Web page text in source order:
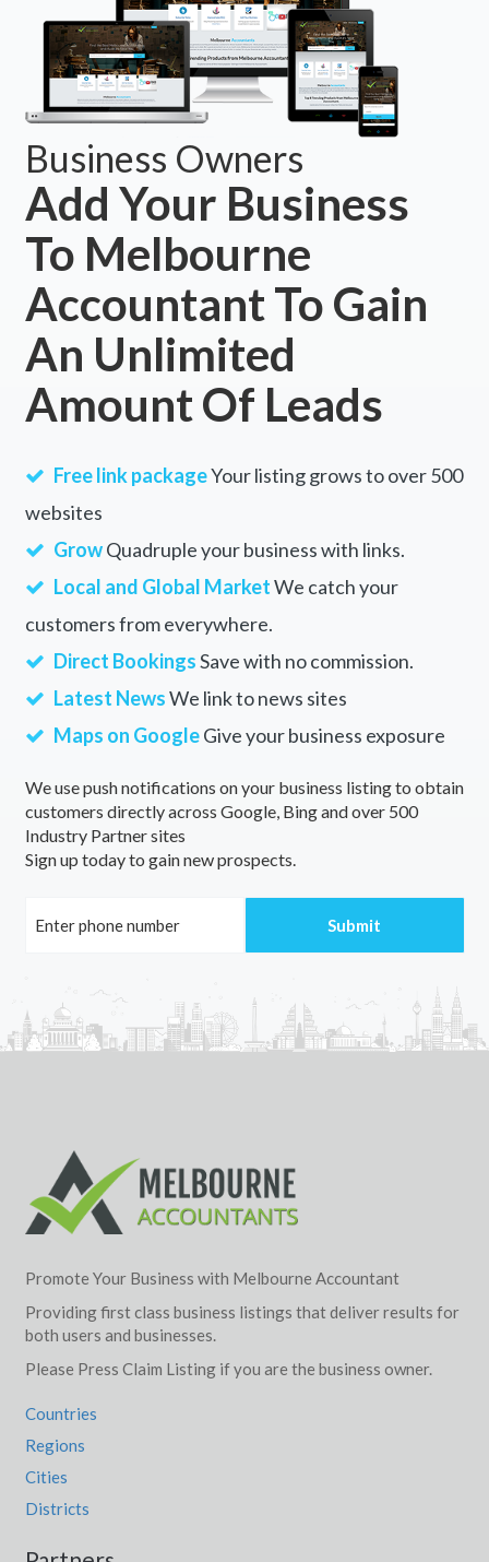
Business Owners
Add Your Business
To Melbourne
Accountant To Gain
An Unlimited
Amount Of Leads
Free link packageYour listing grows to over 500
websites
GrowQuadruple your business with links.
Local and Global MarketWe catch your
customers from everywhere.
Direct BookingsSave with no commission.
Latest NewsWe link to news sites
Maps on GoogleGive your business exposure
We use push notifications on your business listing to obtain
customers directly across Google, Bing and over 500
Industry Partner sites
Sign up today to gain new prospects.
Promote Your Business with Melbourne Accountant
Providing first class business listings that deliver results for
both users and businesses.
Please Press Claim Listing if you are the business owner.
Countries
Regions
Cities
Districts